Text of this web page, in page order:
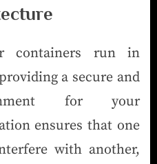
containers run in
a secure and
for your
ensures that one
with another,